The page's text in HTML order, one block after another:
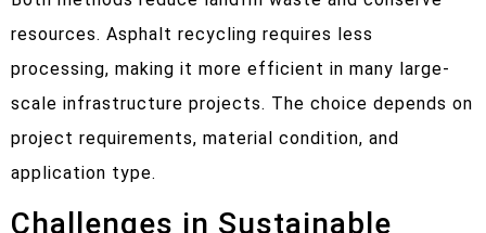
resources. Asphalt recycling requires less
processing, making it more efficient in many large-
scale infrastructure projects. The choice depends on
project requirements, material condition, and
application type.
Challenges in Sustainable